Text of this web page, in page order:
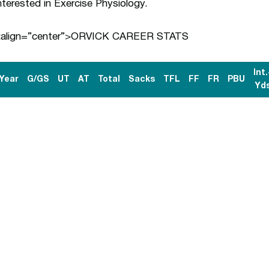
in Exercise Physiology.
CAREER STATS
Year G/GS UT AT Total Sacks TFL FF FR PBU